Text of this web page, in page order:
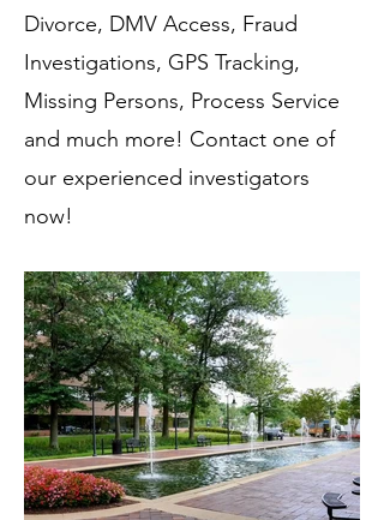
Divorce, DMV Access, Fraud
Investigations, GPS Tracking,
Missing Persons, Process Service
and much more! Contact one of
our experienced investigators
now!